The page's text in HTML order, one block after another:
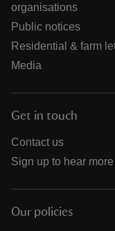
organisations
Public notices
Residential & farm
Media
Get in touch
Contact us
Sign up to hear more
Our policies